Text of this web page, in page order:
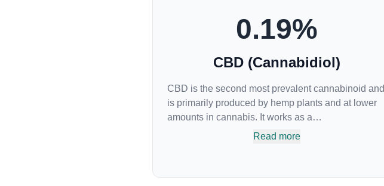
0.19%
CBD (Cannabidiol)
CBD is the second most prevalent cannabinoid and
is primarily produced by hemp plants and at lower
amounts in cannabis. It works as a
phytocannabinoid, or binding agent, that adheres to
Read more